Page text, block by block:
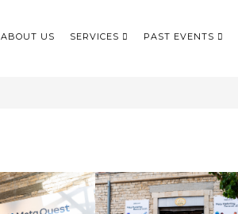
ABOUT US SERVICES PAST EVENTS